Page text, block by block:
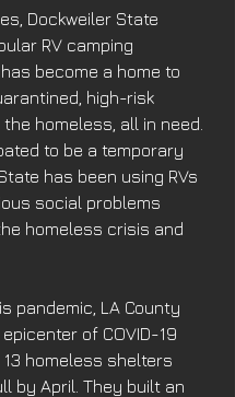
Dockweiler State
RV camping
become a home to
high-risk
homeless, all in need.
to be a temporary
has been using RVs
social problems
homeless crisis and
pandemic, LA County
of COVID-19
13 homeless shelters
by April. They built an